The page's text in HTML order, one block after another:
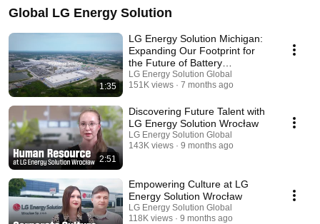
Global LG Energy Solution
1:35
LG Energy Solution Michigan:
Expanding Our Footprint for
the Future of Battery
Innovation
LG Energy Solution Global
151K views
7 months ago
2:51
Discovering Future Talent with
LG Energy Solution Wrocław
LG Energy Solution Global
143K views
9 months ago
Empowering Culture at LG
Energy Solution Wrocław
LG Energy Solution Global
118K views
9 months ago